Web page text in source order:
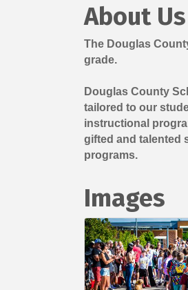
About Us
The Douglas
grade.
Douglas County
tailored to our
instructional
gifted and talented
programs.
Images